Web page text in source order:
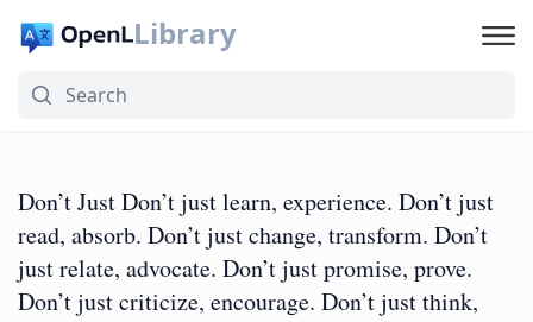
Library
Don’t Just Don’t just learn, experience. Don’t just
read, absorb. Don’t just change, transform. Don’t
just relate, advocate. Don’t just promise, prove.
Don’t just criticize, encourage. Don’t just think,